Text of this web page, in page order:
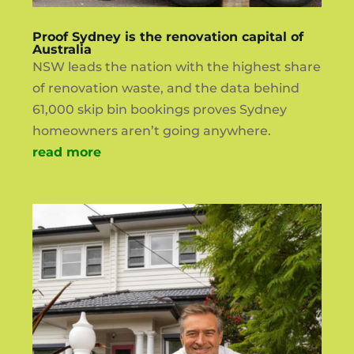
Proof Sydney is the renovation capital of
Australia
NSW leads the nation with the highest share
of renovation waste, and the data behind
61,000 skip bin bookings proves Sydney
homeowners aren’t going anywhere.
read more